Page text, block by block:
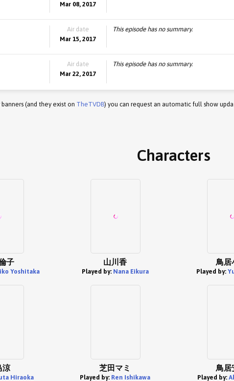
Mar 08, 2017
Air date
Mar 15, 2017
This episode has no summary.
Air date
Mar 22, 2017
This episode has no summary.
(and they exist on TheTVDB) you can request an automatic full show
Characters
子
Yoshitaka
山川香
Played by: Nana Eikura
鳥居
Played by:
涼
Hiraoka
芝田マミ
Played by: Ren Ishikawa
鳥居
Played by: